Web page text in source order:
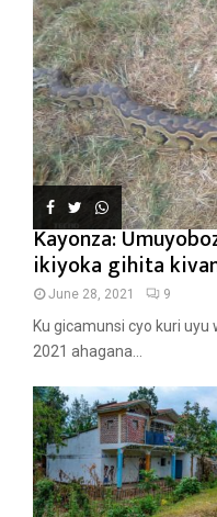
Kayonza:
ikiyoka gihita
June 28, 2021 9
Ku gicamunsi cyo kuri
2021 ahagana...